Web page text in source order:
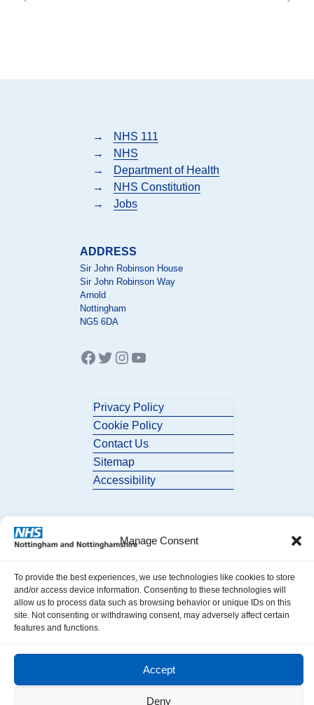
Manage Consent
To provide the best experiences, we use technologies like cookies to store
and/or access device information. Consenting to these technologies will
allow us to process data such as browsing behavior or unique IDs on this
site. Not consenting or withdrawing consent, may adversely affect certain
features and functions.
Accept
Deny
→
NHS 111
→
NHS
→
Department of Health
→
NHS Constitution
→
Jobs
ADDRESS
Sir John Robinson House
Sir John Robinson Way
Arnold
Nottingham
NG5 6DA
Facebook
Twitter
Instagram
YouTube
Privacy Policy
Cookie Policy
Contact Us
Sitemap
Accessibility
© 2026 Nottingham and Nottinghamshire ICB. All Rights Reserved.